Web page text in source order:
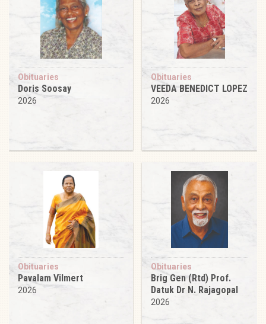
Obituaries
Doris Soosay
2026
Obituaries
VEEDA BENEDICT LOPEZ
2026
Obituaries
Pavalam Vilmert
2026
Obituaries
Brig Gen (Rtd) Prof.
Datuk Dr N. Rajagopal
2026